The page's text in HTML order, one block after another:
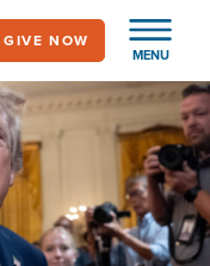
MENU
GIVE NOW